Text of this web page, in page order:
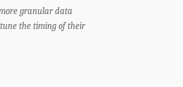
granular data
the timing of their